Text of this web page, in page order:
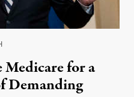
Medicare for a
Demanding